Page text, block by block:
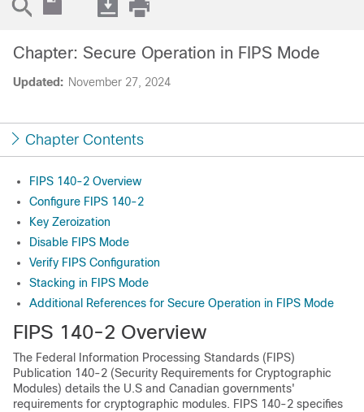
Updated: November 27, 2024
Chapter: Secure Operation in FIPS Mode
Chapter Contents
FIPS 140-2 Overview
Configure FIPS 140-2
Key Zeroization
Disable FIPS Mode
Verify FIPS Configuration
Stacking in FIPS Mode
Additional References for Secure Operation in FIPS Mode
FIPS 140-2 Overview
The Federal Information Processing Standards (FIPS)
Publication 140-2 (Security Requirements for Cryptographic
Modules) details the U.S and Canadian governments'
requirements for cryptographic modules. FIPS 140-2 specifies